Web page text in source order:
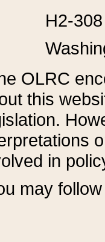
H2-
OLRC
this
in
may